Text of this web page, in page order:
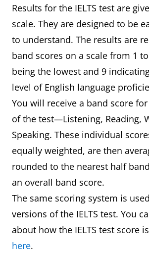
Results for the IELTS test are
scale. They are designed to be
to understand. The results are
band scores on a scale from 1
being the lowest and 9
level of English language
You will receive a band score
of the test—Listening, Reading,
Speaking. These individual
equally weighted, are then
rounded to the nearest half
an overall band score.
The same scoring system is
versions of the IELTS test. You
about how the IELTS test score
here.